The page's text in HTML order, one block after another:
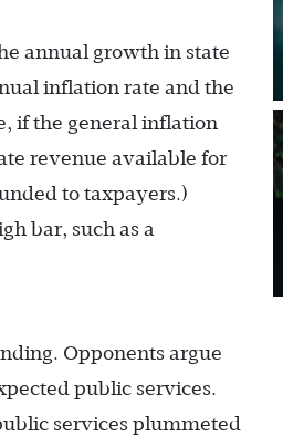
annual growth in state
inflation rate and the
if the general inflation
revenue available for
to taxpayers.)
bar, such as a
Opponents argue
public services.
services plummeted